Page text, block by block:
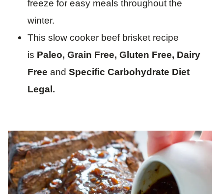
freeze for easy meals throughout the
winter.
This slow cooker beef brisket recipe
is Paleo, Grain Free, Gluten Free, Dairy
Free and Specific Carbohydrate Diet
Legal.